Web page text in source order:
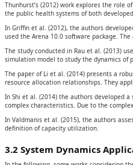
Thunhurst’s (2012) work explores the role
the public health systems of both
In Griffin et al. (2012), the authors
used the Arena 10.0 software package.
The study conducted in Rau et al. (2013)
simulation model to study the dynamics
The paper of Li et al. (2014) presents a
resource allocation relationships. They
In Shi et al. (2014) the authors developed
complex characteristics. Due to the
In Valdmanis et al. (2015), the authors
definition of capacity utilization.
3.2 System Dynamics